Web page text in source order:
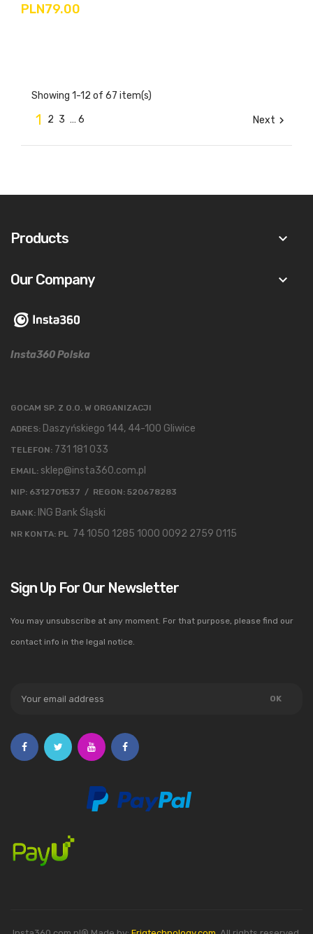
PLN79.00
Showing 1-12 of 67 item(s)
1 2 3 … 6 Next 
Products keyboard_arrow_down
Our Company keyboard_arrow_down
Insta360 Polska
GOCAM SP. Z O.O. W ORGANIZACJI
ADRES: Daszyńskiego 144, 44-100 Gliwice
TELEFON: 731 181 033
EMAIL: sklep@insta360.com.pl
NIP: 6312701537 / REGON: 520678283
BANK: ING Bank Śląski
NR KONTA: PL 74 1050 1285 1000 0092 2759 0115
Sign Up For Our Newsletter
You may unsubscribe at any moment. For that purpose, please find our
contact info in the legal notice.